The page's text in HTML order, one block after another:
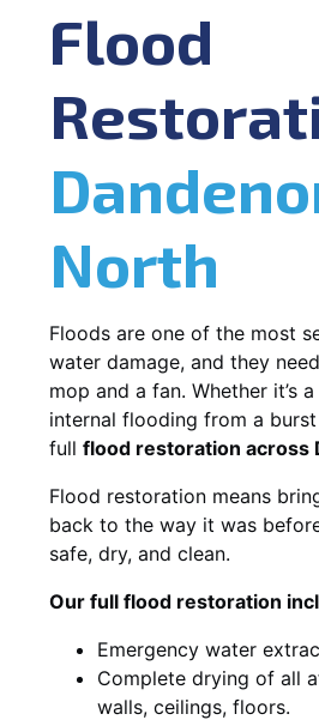
Flood
North
Floods are one of the most
water damage, and they
mop and a fan. Whether it’s
internal flooding from a
full flood restoration across
Flood restoration means
back to the way it was
safe, dry, and clean.
Our full flood restoration
Emergency water
Complete drying of all
walls, ceilings, floors.